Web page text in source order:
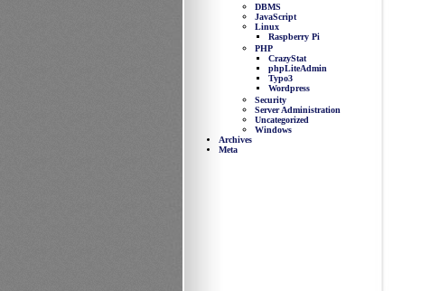
DBMS
JavaScript
Linux
Raspberry Pi
PHP
CrazyStat
phpLiteAdmin
Typo3
Wordpress
Security
Server Administration
Uncategorized
Windows
Archives
Meta